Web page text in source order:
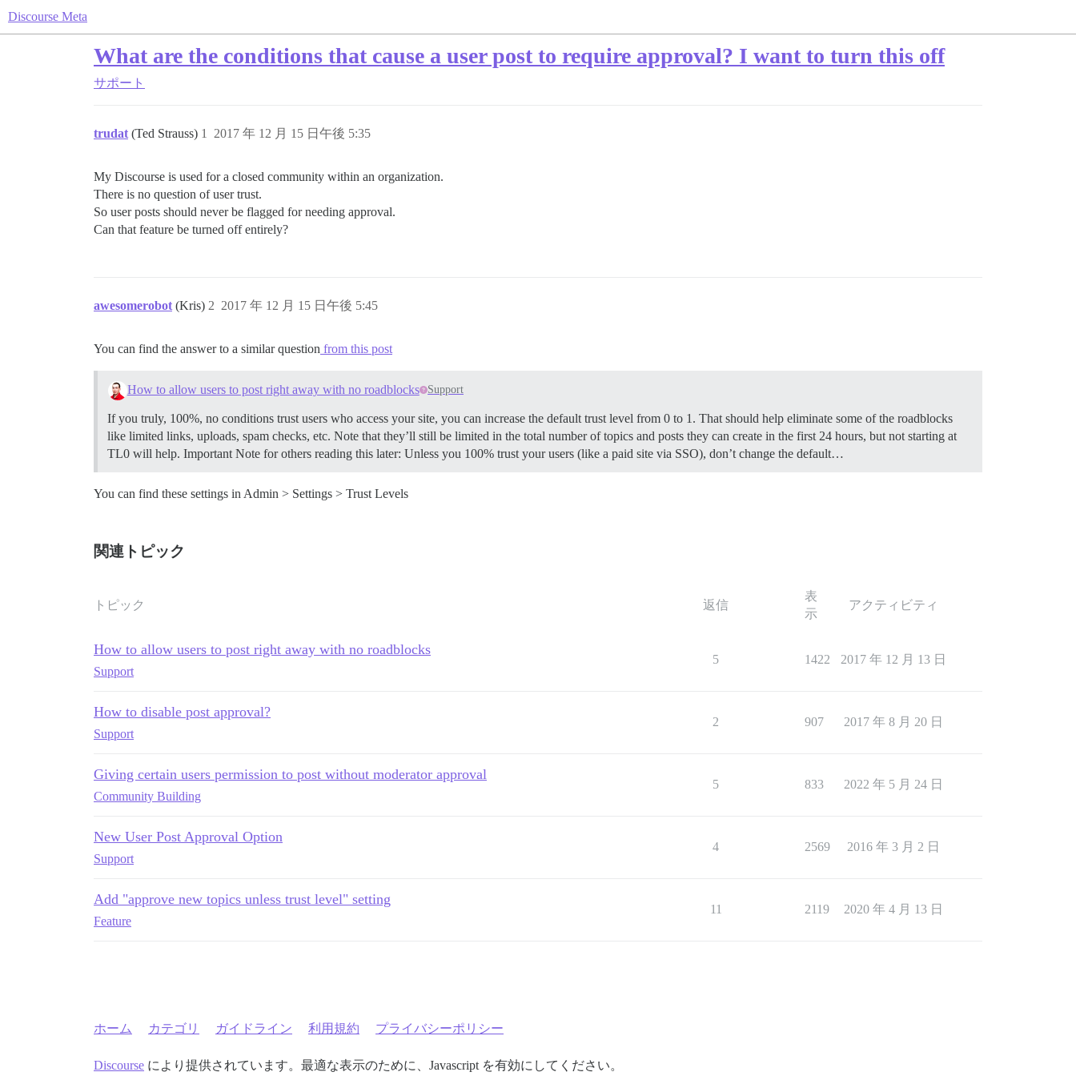
Discourse Meta
What are the conditions that cause a user post to require approval? I want to turn this off
サポート
trudat (Ted Strauss) 2017 年 12 月 15 日午後 5:35
1
My Discourse is used for a closed community within an organization.
There is no question of user trust.
So user posts should never be flagged for needing approval.
Can that feature be turned off entirely?
awesomerobot (Kris) 2017 年 12 月 15 日午後 5:45
2
You can find the answer to a similar question from this post
How to allow users to post right away with no roadblocks Support
If you truly, 100%, no conditions trust users who access your site, you can increase the default trust level from 0 to 1. That should help eliminate some of the roadblocks
like limited links, uploads, spam checks, etc. Note that they’ll still be limited in the total number of topics and posts they can create in the first 24 hours, but not starting at
TL0 will help. Important Note for others reading this later: Unless you 100% trust your users (like a paid site via SSO), don’t change the default…
You can find these settings in Admin > Settings > Trust Levels
関連トピック
トピック 返信
表
示
アクティビティ
How to allow users to post right away with no roadblocks
Support
5 1422 2017 年 12 月 13 日
How to disable post approval?
Support
2 907 2017 年 8 月 20 日
Giving certain users permission to post without moderator approval
Community Building
5 833 2022 年 5 月 24 日
New User Post Approval Option
Support
4 2569 2016 年 3 月 2 日
Add "approve new topics unless trust level" setting
Feature
11 2119 2020 年 4 月 13 日
ホーム カテゴリ ガイドライン 利用規約 プライバシーポリシー
Discourse により提供されています。最適な表示のために、Javascript を有効にしてください。